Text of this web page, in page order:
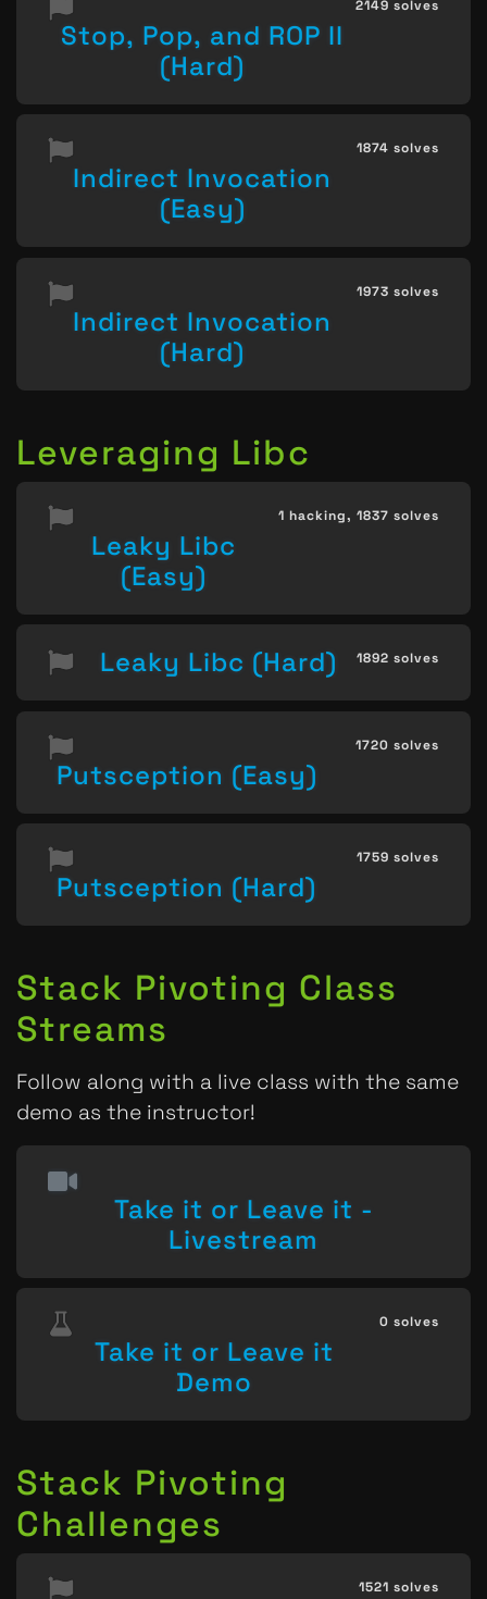
Stop, Pop, and ROP II
(Hard)
2149 solves
Indirect Invocation
(Easy)
1874 solves
Indirect Invocation
(Hard)
1973 solves
Leveraging Libc
Leaky Libc
(Easy)
1 hacking, 1837 solves
Leaky Libc (Hard) 1892 solves
Putsception (Easy)
1720 solves
Putsception (Hard)
1759 solves
Stack Pivoting Class
Streams
Follow along with a live class with the same
demo as the instructor!
Take it or Leave it -
Livestream
Take it or Leave it
Demo
0 solves
Stack Pivoting
Challenges
1521 solves